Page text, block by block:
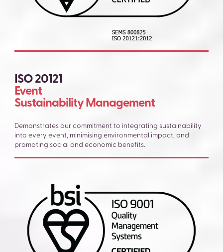
ISO 20121
Event
Sustainability Management
Demonstrates our commitment to integrating sustainability
into every event, minimising environmental impact, and
promoting social and economic benefits.